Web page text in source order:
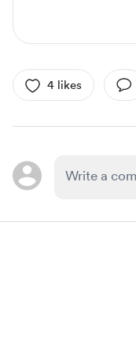
4 likes